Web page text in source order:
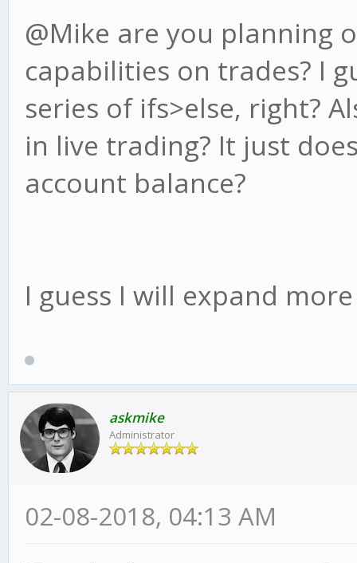
@Mike are you planning
capabilities on trades? I
series of ifs>else, right?
in live trading? It just
account balance?
I guess I will expand
askmike
Administrator
02-08-2018, 04:13 AM